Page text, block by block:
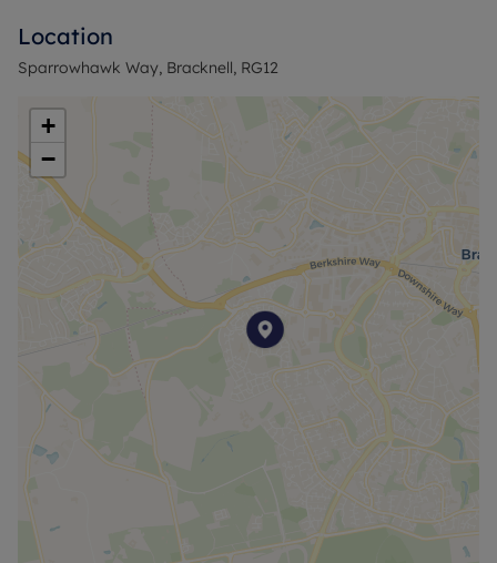
payments. A Holding Deposit of £438.46, based on
the advertised rent, is required to reserve this
property is available with our No Deposit Option.
Location
Sparrowhawk Way, Bracknell, RG12
+
−